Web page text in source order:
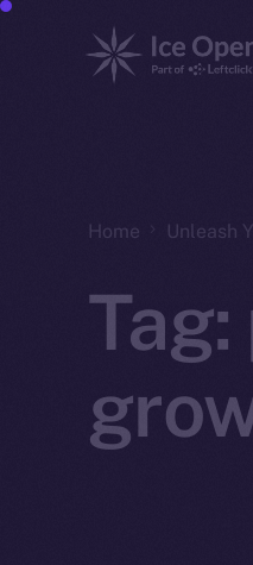
Home Unleash
Tag: